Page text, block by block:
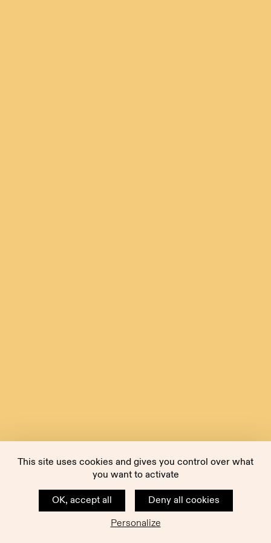
This site uses cookies and gives you control over what
you want to activate
OK, accept all
Deny all cookies
Personalize